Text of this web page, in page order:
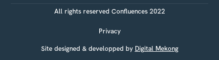
All rights reserved Confluences 2022
Privacy
Site designed & developped by Digital Mekong